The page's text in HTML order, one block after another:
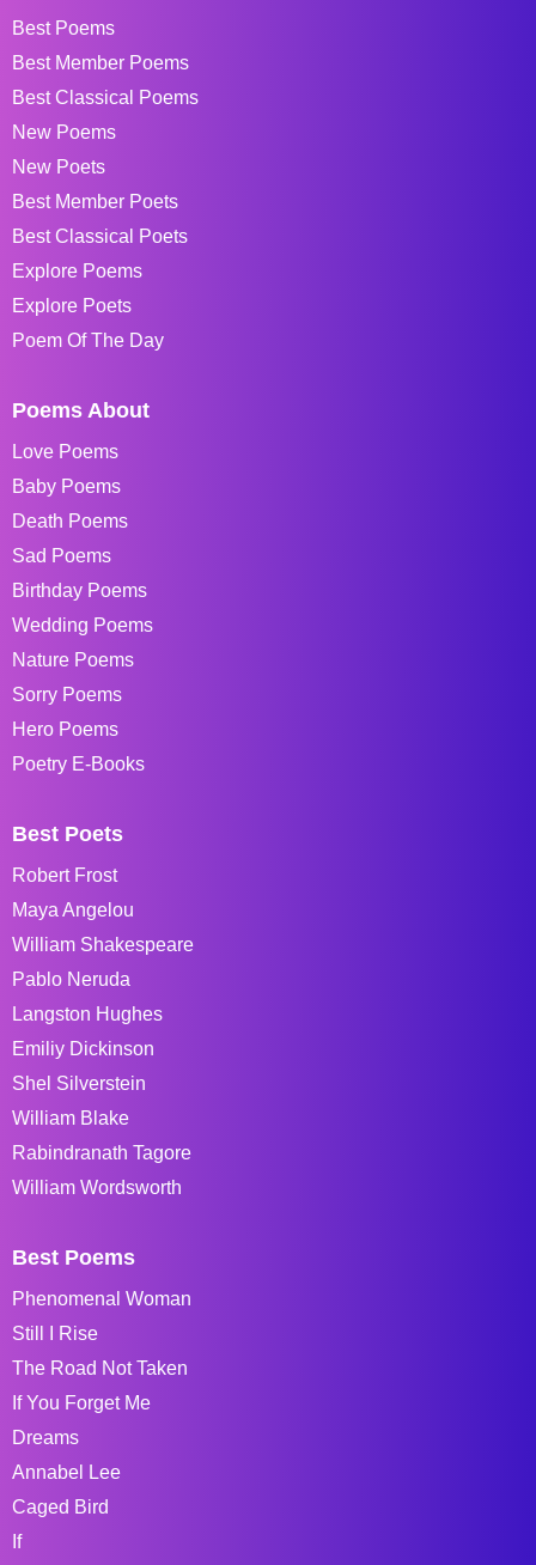
Best Poems
Best Member Poems
Best Classical Poems
New Poems
New Poets
Best Member Poets
Best Classical Poets
Explore Poems
Explore Poets
Poem Of The Day
Poems About
Love Poems
Baby Poems
Death Poems
Sad Poems
Birthday Poems
Wedding Poems
Nature Poems
Sorry Poems
Hero Poems
Poetry E-Books
Best Poets
Robert Frost
Maya Angelou
William Shakespeare
Pablo Neruda
Langston Hughes
Emiliy Dickinson
Shel Silverstein
William Blake
Rabindranath Tagore
William Wordsworth
Best Poems
Phenomenal Woman
Still I Rise
The Road Not Taken
If You Forget Me
Dreams
Annabel Lee
Caged Bird
If